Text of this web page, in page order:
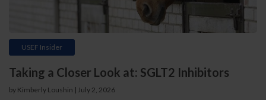
USEF Insider
Taking a Closer Look at: SGLT2 Inhibitors
by Kimberly Loushin | July 2, 2026